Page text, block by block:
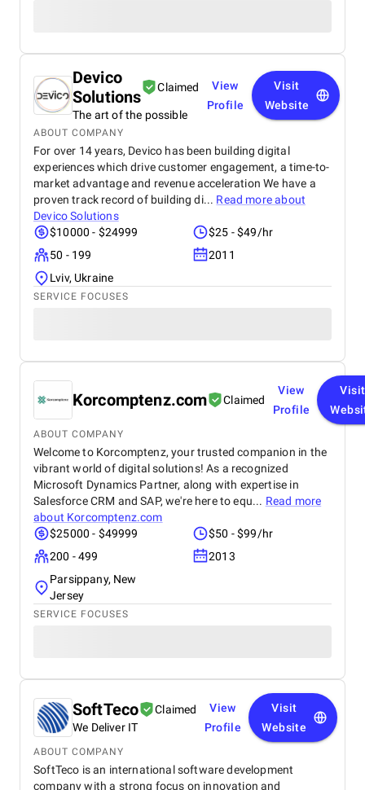
Devico
Solutions
Claimed
The art of the possible
View
Profile
Visit
Website
ABOUT COMPANY
For over 14 years, Devico has been building digital
experiences which drive customer engagement, a time-to-
market advantage and revenue acceleration We have a
proven track record of building di... Read more about
Devico Solutions
$10000 - $24999
$25 - $49/hr
50 - 199
2011
Lviv, Ukraine
SERVICE FOCUSES
Korcomptenz.com Claimed
View
Profile
Visit
ABOUT COMPANY
Welcome to Korcomptenz, your trusted companion in the
vibrant world of digital solutions! As a recognized
Microsoft Dynamics Partner, along with expertise in
Salesforce CRM and SAP, we're here to equ... Read more
about Korcomptenz.com
$25000 - $49999
$50 - $99/hr
200 - 499
2013
Parsippany, New
Jersey
SERVICE FOCUSES
SoftTeco
Claimed
We Deliver IT
View
Profile
Visit
Website
ABOUT COMPANY
SoftTeco is an international software development
company with a strong focus on innovation and